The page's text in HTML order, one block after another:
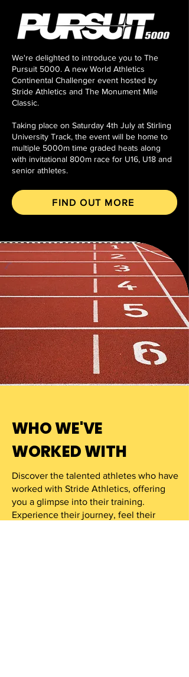
We're delighted to introduce you to The
Pursuit 5000. A new World Athletics
Continental Challenger event hosted by
Stride Athletics and The Monument Mile
Classic.
Taking place on Saturday 4th July at Stirling
University Track, the event will be home to
multiple 5000m time graded heats along
with invitational 800m race for U16, U18 and
senior athletes.
FIND OUT MORE
WHO WE'VE
WORKED WITH
Discover the talented athletes who have
worked with Stride Athletics, offering
you a glimpse into their training.
Experience their journey, feel their